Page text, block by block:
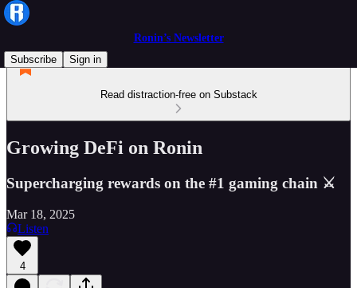
Ronin’s Newsletter
Subscribe
Sign in
Read distraction-free on Substack
Growing DeFi on Ronin
Supercharging rewards on the #1 gaming chain ⚔️
Mar 18, 2025
Listen
4